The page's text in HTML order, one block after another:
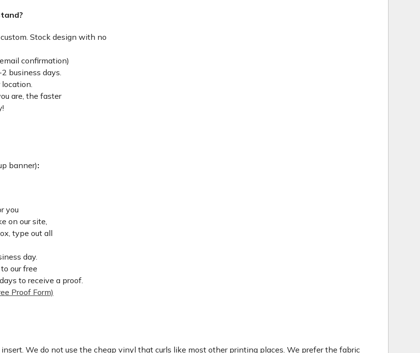
Stock design with no
confirmation)
business days.
are, the faster
banner):
you
on our site,
type out all
day.
our free
to receive a proof.
Proof Form)
We do not use the cheap vinyl that curls like most other printing places. We prefer the fabric